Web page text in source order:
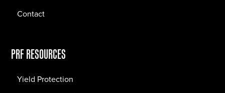
Contact
PRF RESOURCES
Yield Protection